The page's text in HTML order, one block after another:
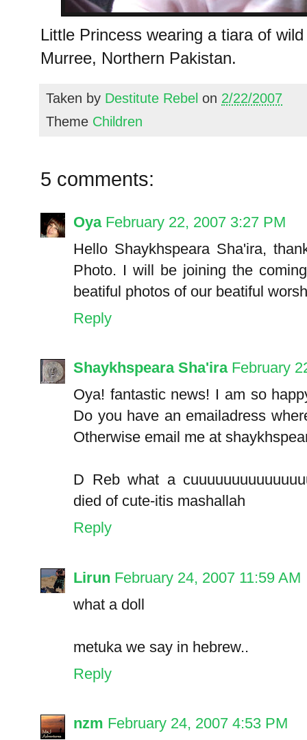
Little Princess wearing a tiara of
Murree, Northern Pakistan.
Taken by Destitute Rebel on 2/22/2007
Theme Children
5 comments:
Oya February 22, 2007 3:27 PM
Hello Shaykhspeara Sha'ira,
Photo. I will be joining the
beatiful photos of our beatiful
Reply
Shaykhspeara Sha'ira February
Oya! fantastic news! I am so
Do you have an emailadress
Otherwise email me at
D Reb what a
died of cute-itis mashallah
Reply
Lirun February 24, 2007 11:59 AM
what a doll
metuka we say in hebrew..
Reply
nzm February 24, 2007 4:53 PM